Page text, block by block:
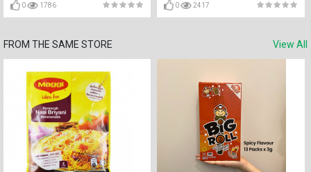
0 1786 0 2417
FROM THE SAME STORE View All